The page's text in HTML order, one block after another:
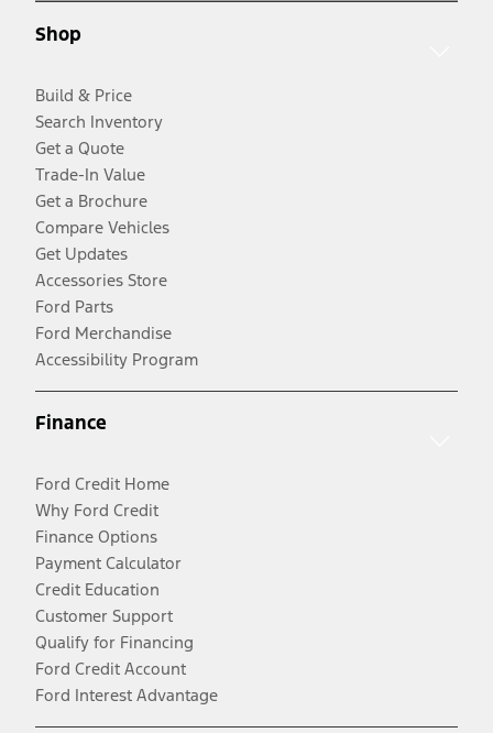
Shop
Build & Price
Search Inventory
Get a Quote
Trade-In Value
Get a Brochure
Compare Vehicles
Get Updates
Accessories Store
Ford Parts
Ford Merchandise
Accessibility Program
Finance
Ford Credit Home
Why Ford Credit
Finance Options
Payment Calculator
Credit Education
Customer Support
Qualify for Financing
Ford Credit Account
Ford Interest Advantage